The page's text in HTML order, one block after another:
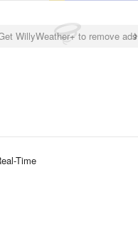
WillyWeather+ to remove ads
Time